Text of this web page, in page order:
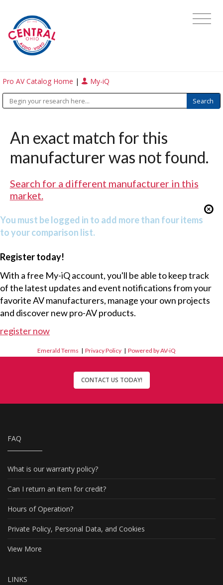
Pro AV Catalog Home | My-iQ
An exact match for this
manufacturer was not found.
Search for a different manufacturer in this
market.
You must be logged in to add more than four items
to your comparison list.
Register today!
With a free My-iQ account, you'll be able to keep track
of the latest updates and event notifications from your
favorite AV manufacturers, manage your own projects
and discover new pro-AV products.
register now
Emerald Terms |Privacy Policy |Powered by AV-iQ
CONTACT US TODAY!
FAQ
What is our warranty policy?
Can I return an item for credit?
Hours of Operation?
Private Policy, Personal Data, and Cookies
View More
LINKS